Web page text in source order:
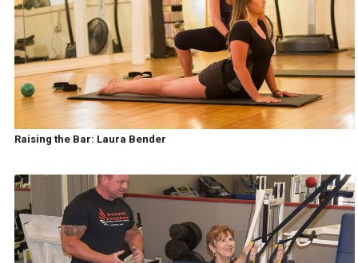
Raising the Bar: Laura Bender